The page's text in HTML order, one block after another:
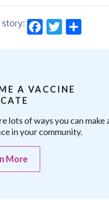
Facebook
Twitter
A VACCINE
lots of ways you can make
in your community.
More